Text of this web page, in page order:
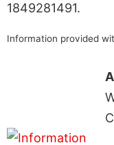
1849281491.
Information provided